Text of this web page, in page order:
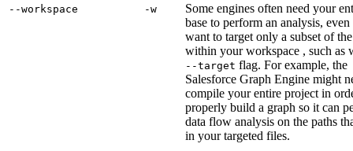
‑‑workspace ‑w
Some engines often need your
base to perform an analysis,
want to target only a subset of
within your workspace , such as
--target flag. For example, the
Salesforce Graph Engine might
compile your entire project in
properly build a graph so it can
data flow analysis on the paths
in your targeted files.